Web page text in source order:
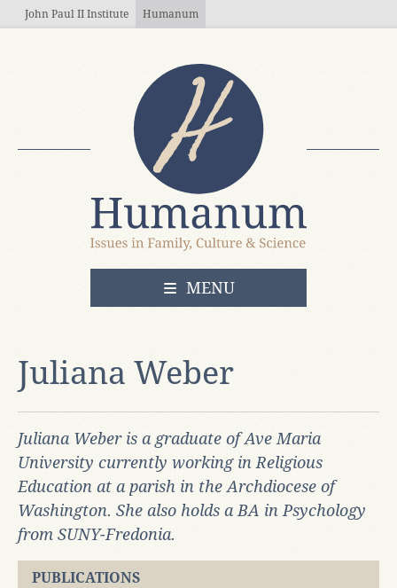
Skip to main content
John Paul II Institute Humanum
OPEN
MENU
Juliana Weber
Juliana Weber is a graduate of Ave Maria
University currently working in Religious
Education at a parish in the Archdiocese of
Washington. She also holds a BA in Psychology
from SUNY-Fredonia.
PUBLICATIONS